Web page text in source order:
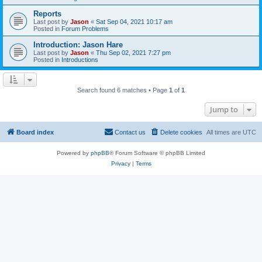
Reports
Last post by Jason « Sat Sep 04, 2021 10:17 am
Posted in Forum Problems
Introduction: Jason Hare
Last post by Jason « Thu Sep 02, 2021 7:27 pm
Posted in Introductions
Search found 6 matches • Page 1 of 1
Jump to
Board index All times are UTC
Delete cookies
Contact us
Powered by phpBB® Forum Software © phpBB Limited
Privacy| Terms